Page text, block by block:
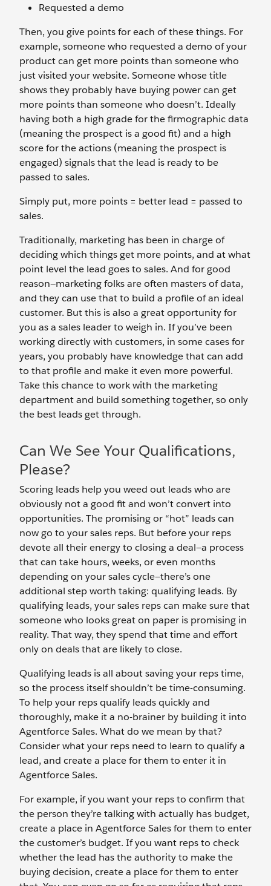
Requested a demo
Then, you give points for each of these things. For
example, someone who requested a demo of your
product can get more points than someone who
just visited your website. Someone whose title
shows they probably have buying power can get
more points than someone who doesn’t. Ideally
having both a high grade for the firmographic data
(meaning the prospect is a good fit) and a high
score for the actions (meaning the prospect is
engaged) signals that the lead is ready to be
passed to sales.
Simply put, more points = better lead = passed to
sales.
Traditionally, marketing has been in charge of
deciding which things get more points, and at what
point level the lead goes to sales. And for good
reason—marketing folks are often masters of data,
and they can use that to build a profile of an ideal
customer. But this is also a great opportunity for
you as a sales leader to weigh in. If you’ve been
working directly with customers, in some cases for
years, you probably have knowledge that can add
to that profile and make it even more powerful.
Take this chance to work with the marketing
department and build something together, so only
the best leads get through.
Can We See Your Qualifications,
Please?
Scoring leads help you weed out leads who are
obviously not a good fit and won’t convert into
opportunities. The promising or “hot” leads can
now go to your sales reps. But before your reps
devote all their energy to closing a deal—a process
that can take hours, weeks, or even months
depending on your sales cycle—there’s one
additional step worth taking: qualifying leads. By
qualifying leads, your sales reps can make sure that
someone who looks great on paper is promising in
reality. That way, they spend that time and effort
only on deals that are likely to close.
Qualifying leads is all about saving your reps time,
so the process itself shouldn’t be time-consuming.
To help your reps qualify leads quickly and
thoroughly, make it a no-brainer by building it into
Agentforce Sales. What do we mean by that?
Consider what your reps need to learn to qualify a
lead, and create a place for them to enter it in
Agentforce Sales.
For example, if you want your reps to confirm that
the person they’re talking with actually has budget,
create a place in Agentforce Sales for them to enter
the customer’s budget. If you want reps to check
whether the lead has the authority to make the
buying decision, create a place for them to enter